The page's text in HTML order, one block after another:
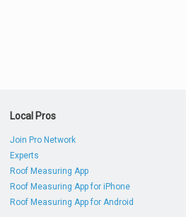
Local Pros
Join Pro Network
Experts
Roof Measuring App
Roof Measuring App for iPhone
Roof Measuring App for Android